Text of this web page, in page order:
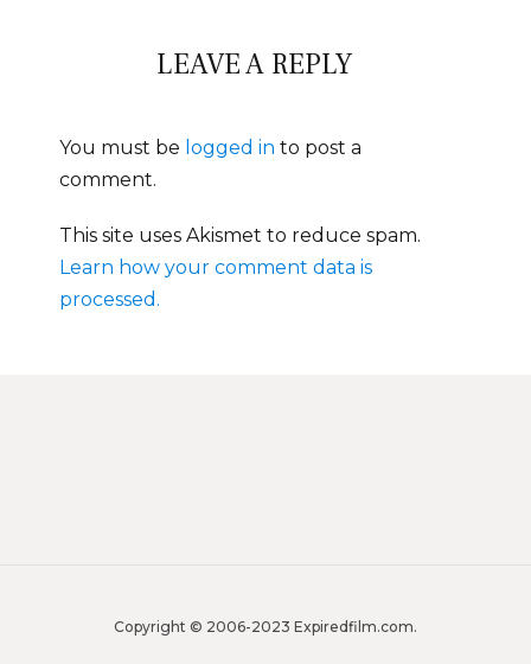
LEAVE A REPLY
You must be logged in to post a
comment.
This site uses Akismet to reduce spam.
Learn how your comment data is
processed.
Copyright © 2006-2023 Expiredfilm.com.